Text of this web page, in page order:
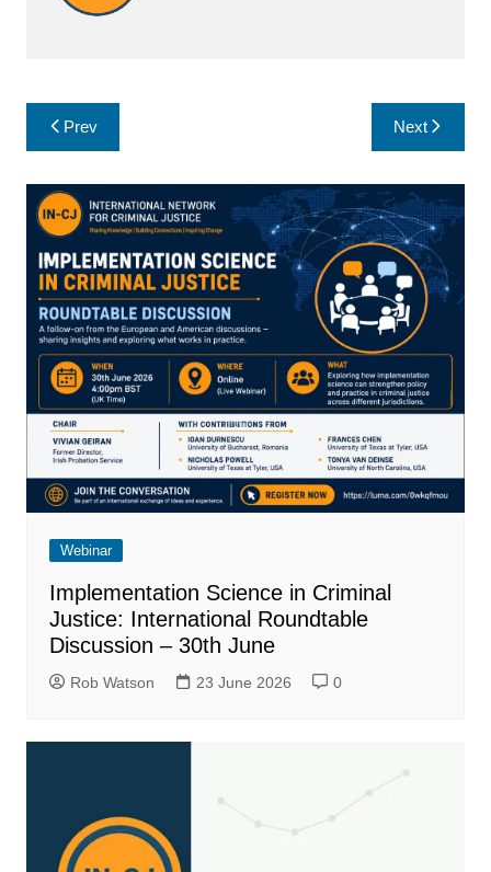
Post
navigation
Prev Next
Webinar
Implementation Science in Criminal
Justice: International Roundtable
Discussion – 30th June
Rob Watson 23 June 2026 0